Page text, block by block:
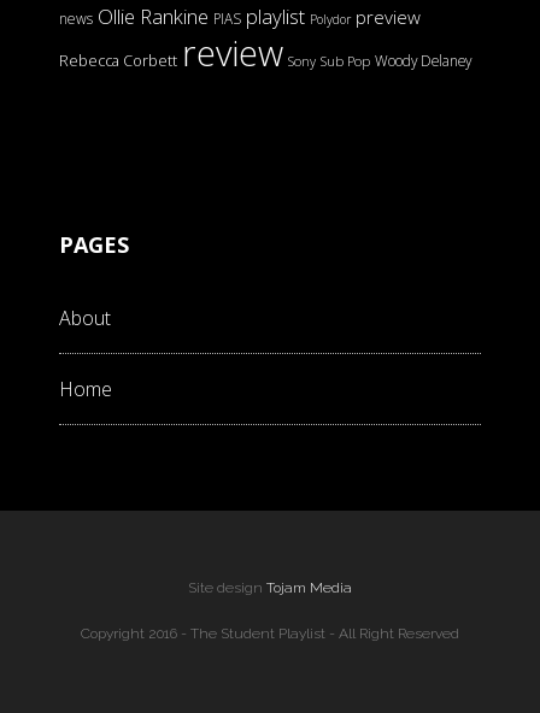
news Ollie Rankine PIAS playlist Polydor preview
Rebecca Corbett review Sony Sub Pop Woody Delaney
PAGES
About
Home
Site design Tojam Media
Copyright 2016 - The Student Playlist - All Right Reserved